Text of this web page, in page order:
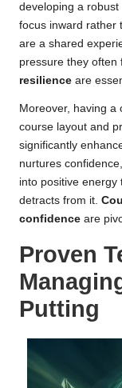
developing a
focus inward rather
are a shared
pressure they often
resilience are
Moreover, having a
course layout and
significantly
nurtures
into positive
detracts from it.
confidence are
Proven
Putting